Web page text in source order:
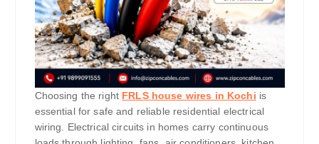
Choosing the right FRLS house wires in Kochi is
essential for safe and reliable residential electrical
wiring. Electrical circuits in homes carry continuous